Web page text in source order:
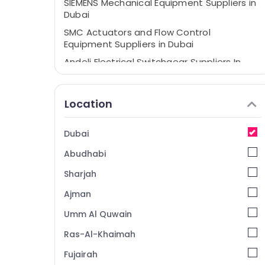
SIEMENS Mechanical Equipment Suppliers in
Dubai
SMC Actuators and Flow Control
Equipment Suppliers in Dubai
Andeli Electrical Switchgear Suppliers In
Dubai
Insulation Materials in Dubai
Dubai
LEGRAND Suppliers in Dubai
Panasonic Electrical Equipment Suppliers
Industrial Automation Parts in Dubai
Admore Electrical Equipment Suppliers In
Dubai
Location
Dubai
Abudhabi
Sharjah
Ajman
Umm Al Quwain
Ras-Al-Khaimah
Fujairah